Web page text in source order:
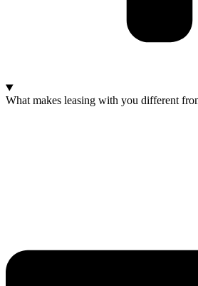
What makes leasing with you different